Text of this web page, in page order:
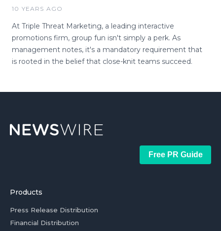
10 YEARS AGO
At Triple Threat Marketing, a leading interactive
promotions firm, group fun isn't simply a perk. As
management notes, it's a mandatory requirement that
is rooted in the belief that close-knit teams succeed.
Free PR Guide
Products
Press Release Distribution
Financial Distribution